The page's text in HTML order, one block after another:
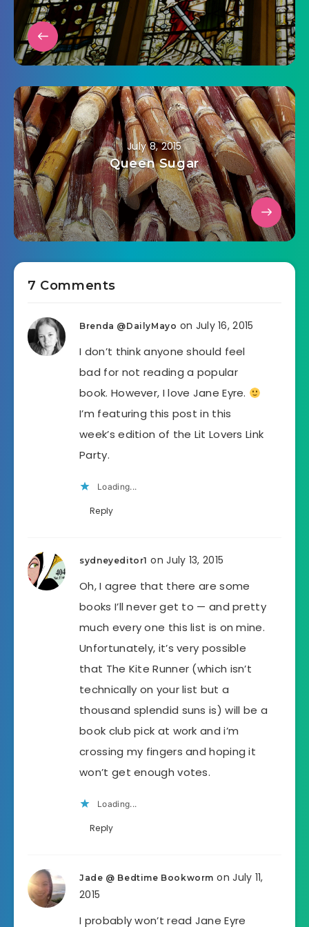
July 8, 2015
Queen Sugar
7 Comments
Brenda @DailyMayo on July 16, 2015
I don’t think anyone should feel
bad for not reading a popular
book. However, I love Jane Eyre.
I’m featuring this post in this
week’s edition of the Lit Lovers Link
Party.
Loading...
Reply
sydneyeditor1 on July 13, 2015
Oh, I agree that there are some
books I’ll never get to — and pretty
much every one this list is on mine.
Unfortunately, it’s very possible
that The Kite Runner (which isn’t
technically on your list but a
thousand splendid suns is) will be a
book club pick at work and i’m
crossing my fingers and hoping it
won’t get enough votes.
Loading...
Reply
Jade @ Bedtime Bookworm on July 11,
2015
I probably won’t read Jane Eyre